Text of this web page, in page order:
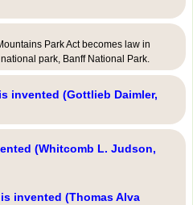
Park Act becomes law in
park, Banff National Park.
invented (Gottlieb Daimler,
(Whitcomb L. Judson,
invented (Thomas Alva